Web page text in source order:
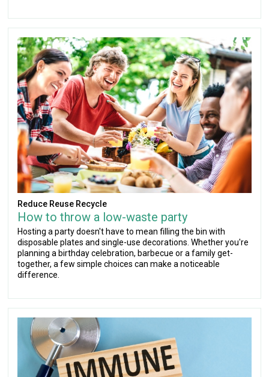
Reduce Reuse Recycle
How to throw a low-waste party
Hosting a party doesn't have to mean filling the bin with
disposable plates and single-use decorations. Whether you're
planning a birthday celebration, barbecue or a family get-
together, a few simple choices can make a noticeable
difference.